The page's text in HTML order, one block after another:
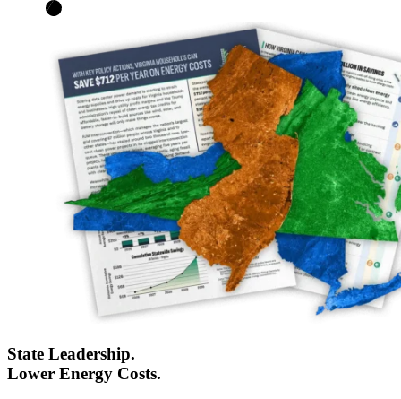
State Leadership.
Lower Energy Costs.